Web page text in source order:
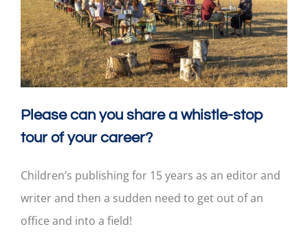
Please can you share a whistle-stop
tour of your career?
Children’s publishing for 15 years as an editor and
writer and then a sudden need to get out of an
office and into a field!